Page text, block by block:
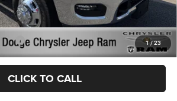
1/ 23
$69,364
-$3,500
CLICK TO CALL